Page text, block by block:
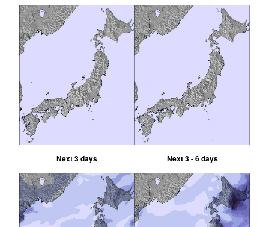
Next 3 days Next 3 - 6 days